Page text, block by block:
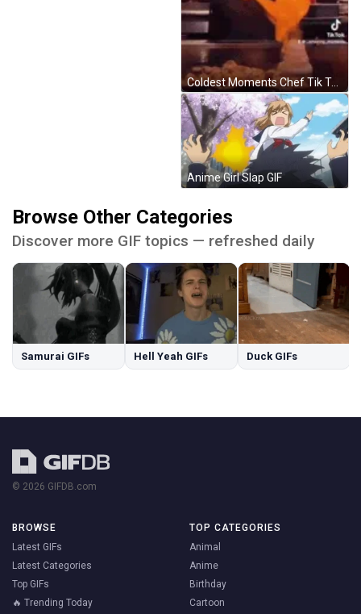
Coldest Moments Chef Tik Tok GIF
Anime Girl Slap GIF
Browse Other Categories
Discover more GIF topics — refreshed daily
Samurai GIFs Hell Yeah GIFs Duck GIFs
© 2026 GIFDB.com
BROWSE
Latest GIFs
Latest Categories
Top GIFs
🔥 Trending Today
TOP CATEGORIES
Animal
Anime
Birthday
Cartoon